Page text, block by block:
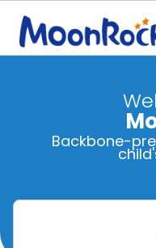
Backbone-